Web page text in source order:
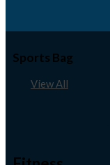
Sports Bag
View All